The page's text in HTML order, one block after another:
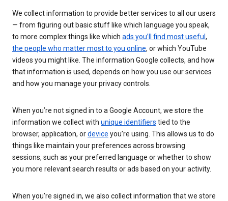
We collect information to provide better services to all our users
— from figuring out basic stuff like which language you speak,
to more complex things like which ads you’ll find most useful ,
the people who matter most to you online, or which YouTube
videos you might like. The information Google collects, and how
that information is used, depends on how you use our services
and how you manage your privacy controls.
When you’re not signed in to a Google Account, we store the
information we collect with unique identifiers tied to the
browser, application, ordevice you’re using. This allows us to do
things like maintain your preferences across browsing
sessions, such as your preferred language or whether to show
you more relevant search results or ads based on your activity.
When you’re signed in, we also collect information that we store